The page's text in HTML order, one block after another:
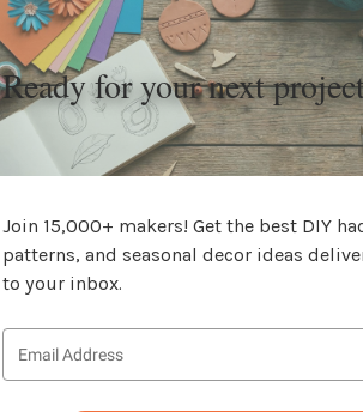
Ready for your next
Join 15,000+ makers! Get the best DIY
patterns, and seasonal decor ideas
to your inbox.